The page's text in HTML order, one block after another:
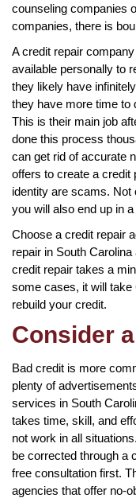
counseling companies
companies, there is
A credit repair
available personally to
they likely have
they have more time to
This is their main job
done this process
can get rid of accurate
offers to create a credit
identity are scams. Not
you will also end up in
Choose a credit repair
repair in South
credit repair takes a
some cases, it will take
rebuild your credit.
Consider
Bad credit is more
plenty of
services in South
takes time, skill, and
not work in all
be corrected through a
free consultation first.
agencies that offer no-